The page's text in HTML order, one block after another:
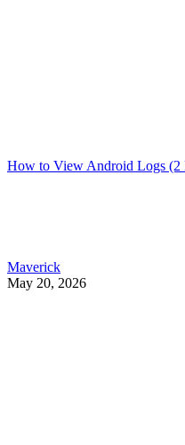
How to View Android Logs (2
Maverick
May 20, 2026